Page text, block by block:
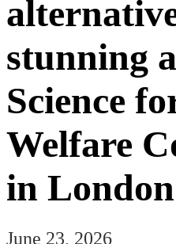
stunning
Science
Welfare
in London
June 23, 2026